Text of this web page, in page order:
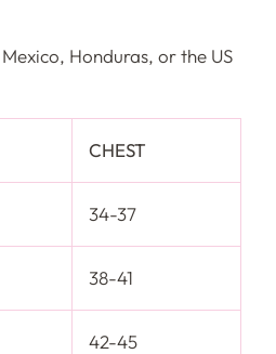
Honduras, or the US
CHEST
34-37
38-41
42-45